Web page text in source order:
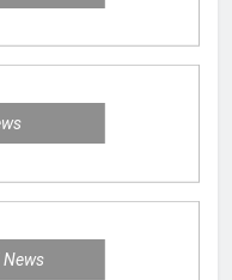
News